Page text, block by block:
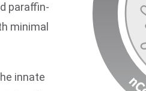
paraffin-
minimal
innate